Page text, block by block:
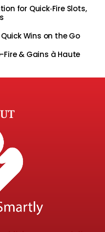
for Quick‑Fire Slots,
Wins on the Go
Fire & Gains à Haute